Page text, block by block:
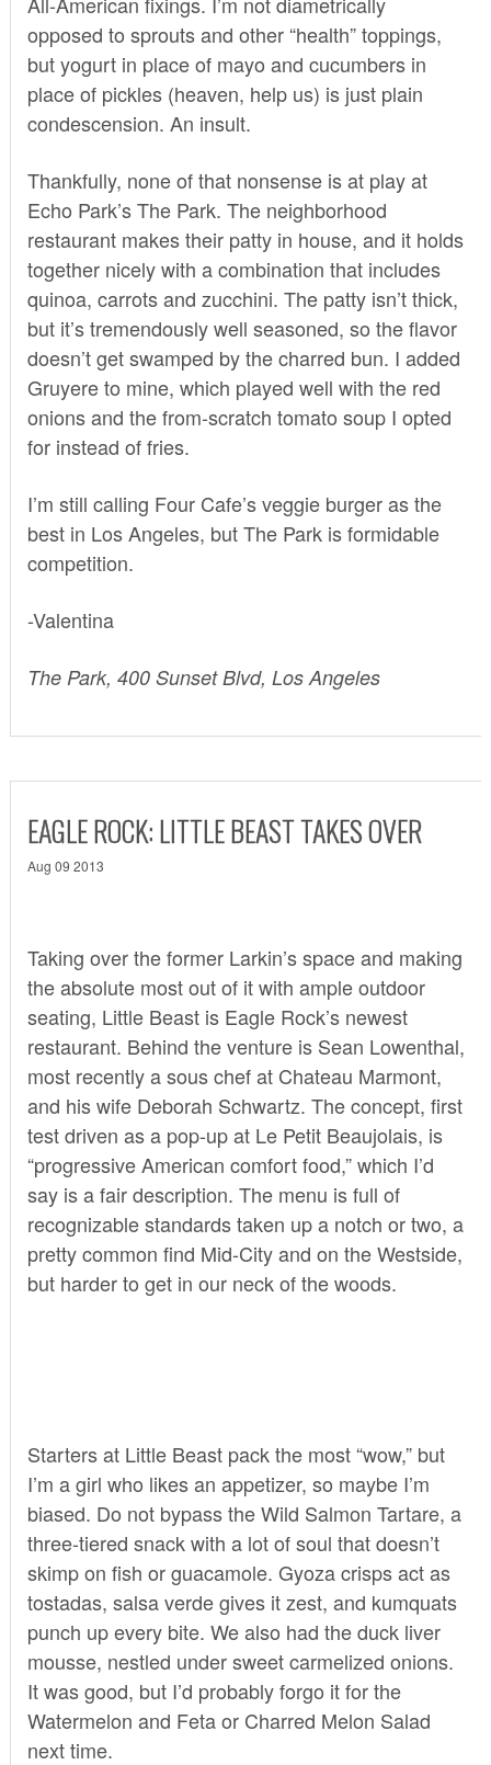
opposed to sprouts and other “health” toppings,
but yogurt in place of mayo and cucumbers in
place of pickles (heaven, help us) is just plain
condescension. An insult.
Thankfully, none of that nonsense is at play at
Echo Park’sThe Park. The neighborhood
restaurant makes their patty in house, and it holds
together nicely with a combination that includes
quinoa, carrots and zucchini. The patty isn’t thick,
but it’s tremendously well seasoned, so the flavor
doesn’t get swamped by the charred bun. I added
Gruyere to mine, which played well with the red
onions and the from-scratch tomato soup I opted
for instead of fries.
I’m still calling Four Cafe’s veggie burgeras the
best in Los Angeles, but The Park is formidable
competition.
-Valentina
The Park, 400 Sunset Blvd, Los Angeles
EAGLE ROCK: LITTLE BEAST TAKES OVER
Aug 09 2013
Taking over the former Larkin’s space and making
the absolute most out of it with ample outdoor
seating, Little Beastis Eagle Rock’s newest
restaurant. Behind the venture is Sean Lowenthal,
most recently a sous chef at Chateau Marmont,
and his wife Deborah Schwartz. The concept, first
test driven as a pop-up at Le Petit Beaujolais, is
“progressive American comfort food,” which I’d
say is a fair description. The menu is full of
recognizable standards taken up a notch or two, a
pretty common find Mid-City and on the Westside,
but harder to get in our neck of the woods.
Starters at Little Beast pack the most “wow,” but
I’m a girl who likes an appetizer, so maybe I’m
biased. Do not bypass the Wild Salmon Tartare, a
three-tiered snack with a lot of soul that doesn’t
skimp on fish or guacamole. Gyoza crisps act as
tostadas, salsa verde gives it zest, and kumquats
punch up every bite. We also had the duck liver
mousse, nestled under sweet carmelized onions.
It was good, but I’d probably forgo it for the
Watermelon and Feta or Charred Melon Salad
next time.